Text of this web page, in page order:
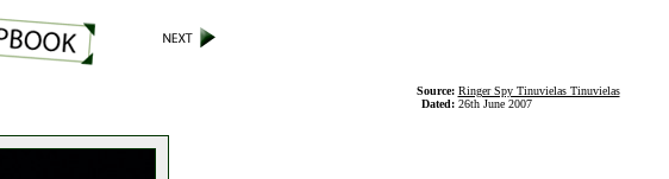
Source: Ringer Spy Tinuvielas Tinuvielas
Dated: 26th June 2007